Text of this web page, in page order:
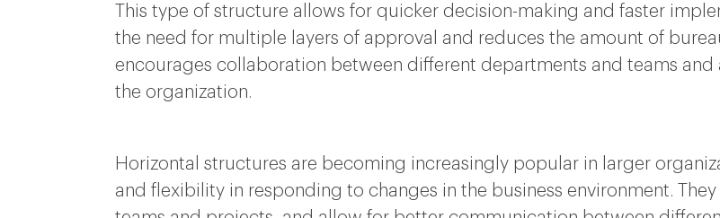
This type of structure allows for quicker decision-making and faster
the need for multiple layers of approval and reduces the amount of
encourages collaboration between different departments and teams
the organization.
Horizontal structures are becoming increasingly popular in larger
and flexibility in responding to changes in the business environment.